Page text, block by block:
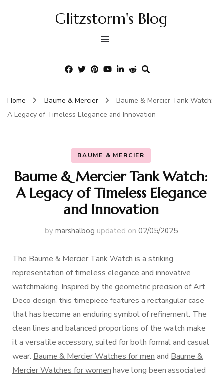
Glitzstorm's Blog
Home Baume & Mercier
Baume & Mercier Tank Watch:
A Legacy of Timeless Elegance and Innovation
BAUME & MERCIER
Baume & Mercier Tank Watch:
A Legacy of Timeless Elegance
and Innovation
by marshalbog updated on 02/05/2025
The Baume & Mercier Tank Watch is a striking
representation of timeless elegance and innovative
watchmaking. Inspired by the geometric precision of Art
Deco design, this timepiece features a rectangular case
that has become an enduring symbol of refinement. The
clean lines and balanced proportions of the watch make
it a versatile accessory, suited for both formal and casual
wear. Baume & Mercier Watches for men and Baume &
Mercier Watches for women have long been associated